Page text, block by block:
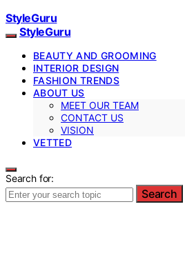
StyleGuru
StyleGuru
BEAUTY AND GROOMING
INTERIOR DESIGN
FASHION TRENDS
ABOUT US
MEET OUR TEAM
CONTACT US
VISION
VETTED
Search for:
Search